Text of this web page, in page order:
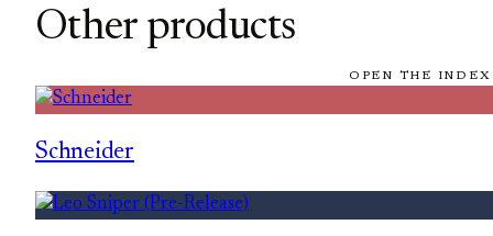
Other products
OPEN THE
Schneider